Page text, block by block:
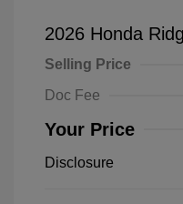
2026 Honda
Selling Price
Doc Fee
Your Price
Disclosure